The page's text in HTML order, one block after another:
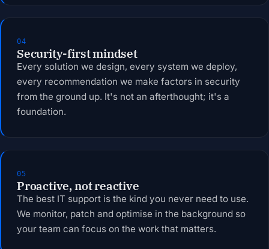
04
Security-first mindset
Every solution we design, every system we deploy,
every recommendation we make factors in security
from the ground up. It's not an afterthought; it's a
foundation.
05
Proactive, not reactive
The best IT support is the kind you never need to use.
We monitor, patch and optimise in the background so
your team can focus on the work that matters.